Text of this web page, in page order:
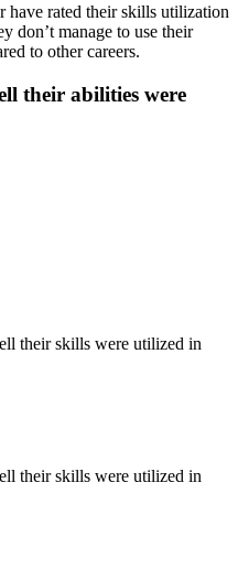
have rated their skills utilization
don’t manage to use their
to other careers.
their abilities were
their skills were utilized in
their skills were utilized in